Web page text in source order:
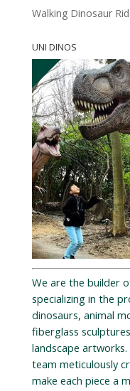
Walking Dinosaur
UNI DINOS
We are the builder
specializing in the
dinosaurs, animal
fiberglass
landscape
team meticulously
make each piece a